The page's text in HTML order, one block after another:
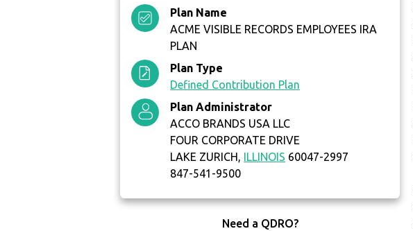
Plan Name
ACME VISIBLE RECORDS EMPLOYEES IRA
PLAN
Plan Type
Defined Contribution Plan
Plan Administrator
ACCO BRANDS USA LLC
FOUR CORPORATE DRIVE
LAKE ZURICH, ILLINOIS 60047-2997
847-541-9500
Need a QDRO?